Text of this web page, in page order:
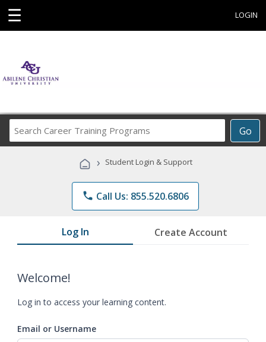
☰ LOGIN
Go
Career
Programs
› Student Login & Support
phone Call Us: 855.520.6806
Log In Create Account
Welcome!
Log in to access your learning content.
Email or Username